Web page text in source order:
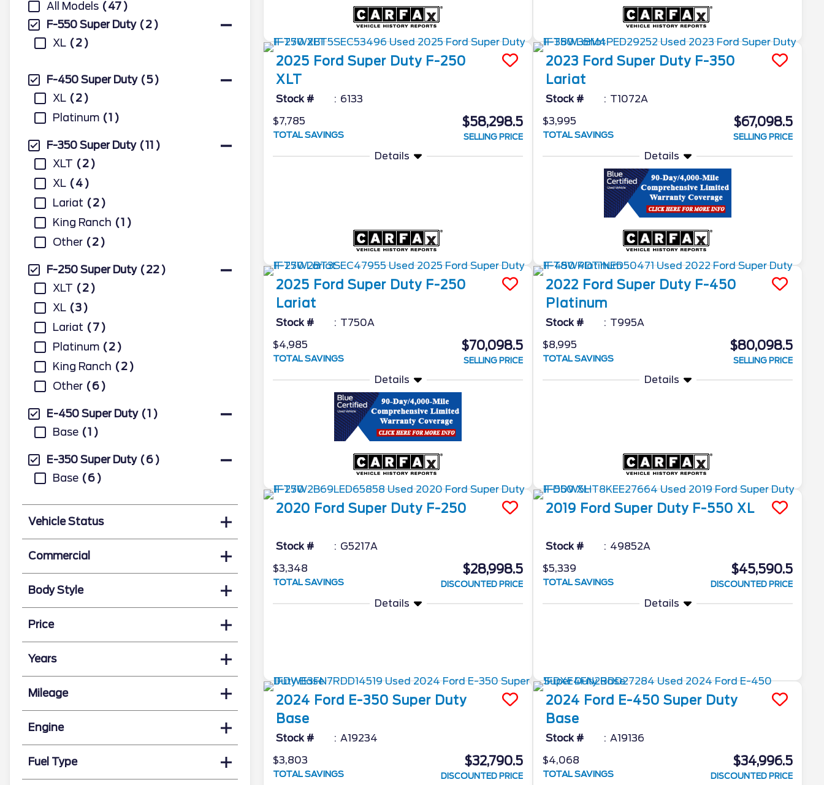
All Models
47
F-550 Super Duty
2
XL
2
F-450 Super Duty
5
XL
2
Platinum
1
F-350 Super Duty
11
XLT
2
XL
4
Lariat
2
King Ranch
1
Other
2
F-250 Super Duty
22
XLT
2
XL
3
Lariat
7
Platinum
2
King Ranch
2
Other
6
E-450 Super Duty
1
Base
1
E-350 Super Duty
6
Base
6
Vehicle Status
Commercial
Body Style
Price
Years
Mileage
Engine
Fuel Type
2025 Ford Super Duty F-250
XLT
Stock #
6133
$7,785
TOTAL SAVINGS
$58,298.5
SELLING PRICE
Details
2023 Ford Super Duty F-350
Lariat
Stock #
T1072A
$3,995
TOTAL SAVINGS
$67,098.5
SELLING PRICE
Details
2025 Ford Super Duty F-250
Lariat
Stock #
T750A
$4,985
TOTAL SAVINGS
$70,098.5
SELLING PRICE
Details
2022 Ford Super Duty F-450
Platinum
Stock #
T995A
$8,995
TOTAL SAVINGS
$80,098.5
SELLING PRICE
Details
2020 Ford Super Duty F-250
Stock #
G5217A
$3,348
TOTAL SAVINGS
$28,998.5
DISCOUNTED PRICE
Details
2019 Ford Super Duty F-550 XL
Stock #
49852A
$5,339
TOTAL SAVINGS
$45,590.5
DISCOUNTED PRICE
Details
2024 Ford E-350 Super Duty
Base
Stock #
A19234
$3,803
TOTAL SAVINGS
$32,790.5
DISCOUNTED PRICE
2024 Ford E-450 Super Duty
Base
Stock #
A19136
$4,068
TOTAL SAVINGS
$34,996.5
DISCOUNTED PRICE